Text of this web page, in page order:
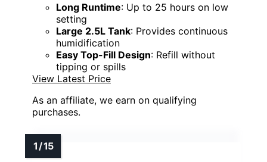
Long Runtime: Up to 25 hours on low
setting
Large 2.5L Tank: Provides continuous
humidification
Easy Top-Fill Design: Refill without
tipping or spills
View Latest Price
As an affiliate, we earn on qualifying
purchases.